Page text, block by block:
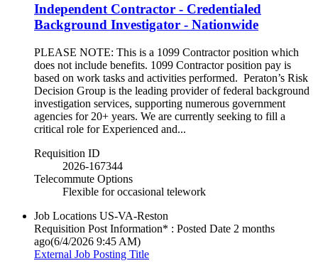
Independent Contractor - Credentialed
Background Investigator - Nationwide
PLEASE NOTE: This is a 1099 Contractor position which
does not include benefits. 1099 Contractor position pay is
based on work tasks and activities performed. Peraton’s Risk
Decision Group is the leading provider of federal background
investigation services, supporting numerous government
agencies for 20+ years. We are currently seeking to fill a
critical role for Experienced and...
Requisition ID
2026-167344
Telecommute Options
Flexible for occasional telework
Job Locations US-VA-Reston
Requisition Post Information* : Posted Date 2 months
ago(6/4/2026 9:45 AM)
External Job Posting Title